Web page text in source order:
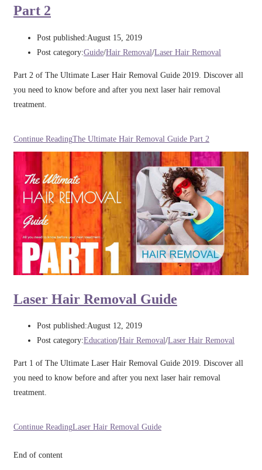
Part 2
Post published:August 15, 2019
Post category:Guide/Hair Removal/Laser Hair Removal
Part 2 of The Ultimate Laser Hair Removal Guide 2019. Discover all
you need to know before and after you next laser hair removal
treatment.
Continue ReadingThe Ultimate Hair Removal Guide Part 2
Laser Hair Removal Guide
Post published:August 12, 2019
Post category:Education/Hair Removal/Laser Hair Removal
Part 1 of The Ultimate Laser Hair Removal Guide 2019. Discover all
you need to know before and after you next laser hair removal
treatment.
Continue ReadingLaser Hair Removal Guide
End of content